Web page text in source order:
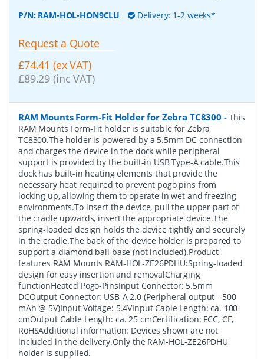
P/N: RAM-HOL-HON9CLU Delivery: 1-2 weeks*
Request a Quote
£74.41 (ex VAT)
£89.29 (inc VAT)
RAM Mounts Form-Fit Holder for Zebra TC8300 - This
RAM Mounts Form-Fit holder is suitable for Zebra
TC8300.The holder is powered by a 5.5mm DC connection
and charges the device in the dock while peripheral
support is provided by the built-in USB Type-A cable.This
dock has built-in heating elements that provide the
necessary heat required to prevent pogo pins from
locking up, allowing them to operate in wet and freezing
environments.To insert the device, pull the upper part of
the cradle upwards, insert the appropriate device.The
spring-loaded design holds the device tightly and securely
in the cradle.The back of the device holder is prepared to
support a diamond ball base (not included).Product
features RAM Mounts RAM-HOL-ZE26PDHU:Spring-loaded
design for easy insertion and removalCharging
functionHeated Pogo-PinsInput Connector: 5.5mm
DCOutput Connector: USB-A 2.0 (Peripheral output - 500
mAh @ 5V)Input Voltage: 5.4VInput Cable Length: ca. 100
cmOutput Cable Length: ca. 25 cmCertification: FCC, CE,
RoHSAdditional information: Devices shown are not
included in the delivery.Only the RAM-HOL-ZE26PDHU
holder is supplied.